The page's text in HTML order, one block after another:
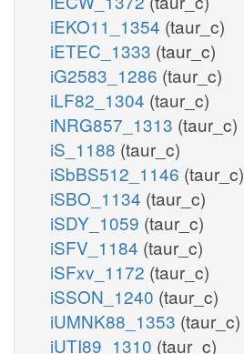
iEKO11_1354 (taur_c)
iETEC_1333 (taur_c)
iG2583_1286 (taur_c)
iLF82_1304 (taur_c)
iNRG857_1313 (taur_c)
iS_1188 (taur_c)
iSbBS512_1146 (taur_c)
iSBO_1134 (taur_c)
iSDY_1059 (taur_c)
iSFV_1184 (taur_c)
iSFxv_1172 (taur_c)
iSSON_1240 (taur_c)
iUMNK88_1353 (taur_c)
iUTI89_1310 (taur_c)